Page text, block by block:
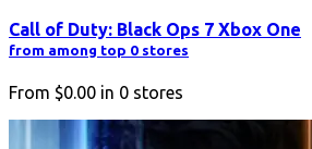
Call of Duty: Black Ops 7 Xbox One
from among top 0 stores
From $0.00 in 0 stores